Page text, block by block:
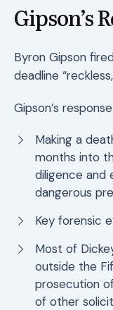
Gipson’s
Byron Gipson
deadline
Gipson’s
Making a
months into
diligence and
dangerous
Key forensic
Most of
outside the
prosecution
of other